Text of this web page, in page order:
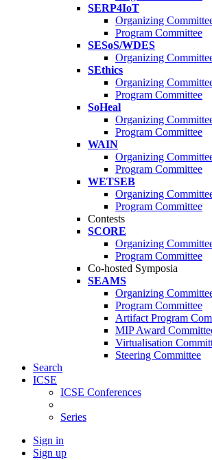
SERP4IoT
Organizing
Program Committee
SESoS/WDES
Organizing
SEthics
Organizing
Program Committee
SoHeal
Organizing
Program Committee
WAIN
Organizing
Program Committee
WETSEB
Organizing
Program Committee
Contests
SCORE
Organizing
Program Committee
Co-hosted Symposia
SEAMS
Organizing
Program Committee
Artifact Program
MIP Award
Virtualisation
Steering Committee
Search
ICSE
ICSE Conferences
Series
Sign in
Sign up